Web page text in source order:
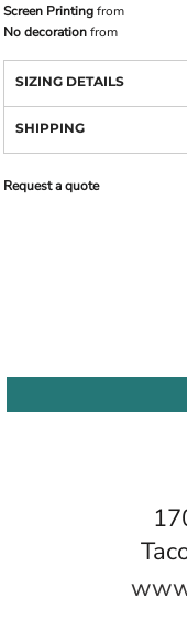
Screen Printingfrom
No decorationfrom
SIZING DETAILS
SHIPPING
Request a quote